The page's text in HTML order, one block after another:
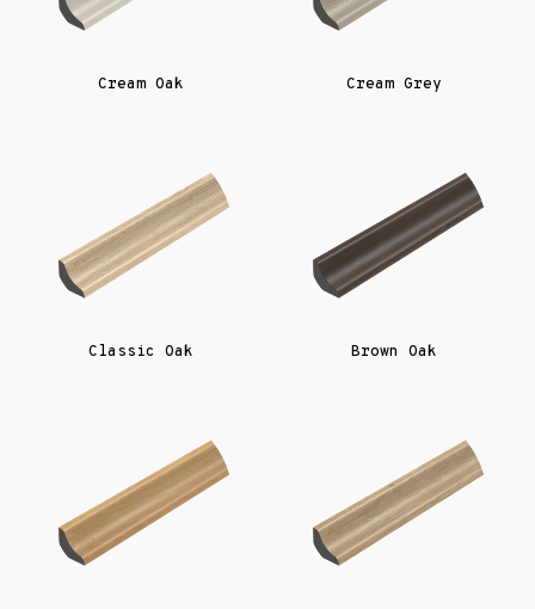
Cream Oak Cream Grey
Classic Oak Brown Oak